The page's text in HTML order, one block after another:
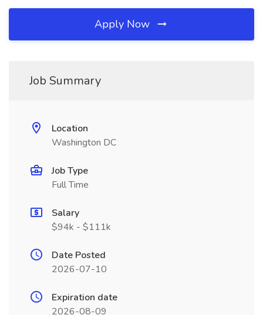
Apply Now
Job Summary
Location
Washington DC
Job Type
Full Time
Salary
$94k - $111k
Date Posted
2026-07-10
Expiration date
2026-08-09